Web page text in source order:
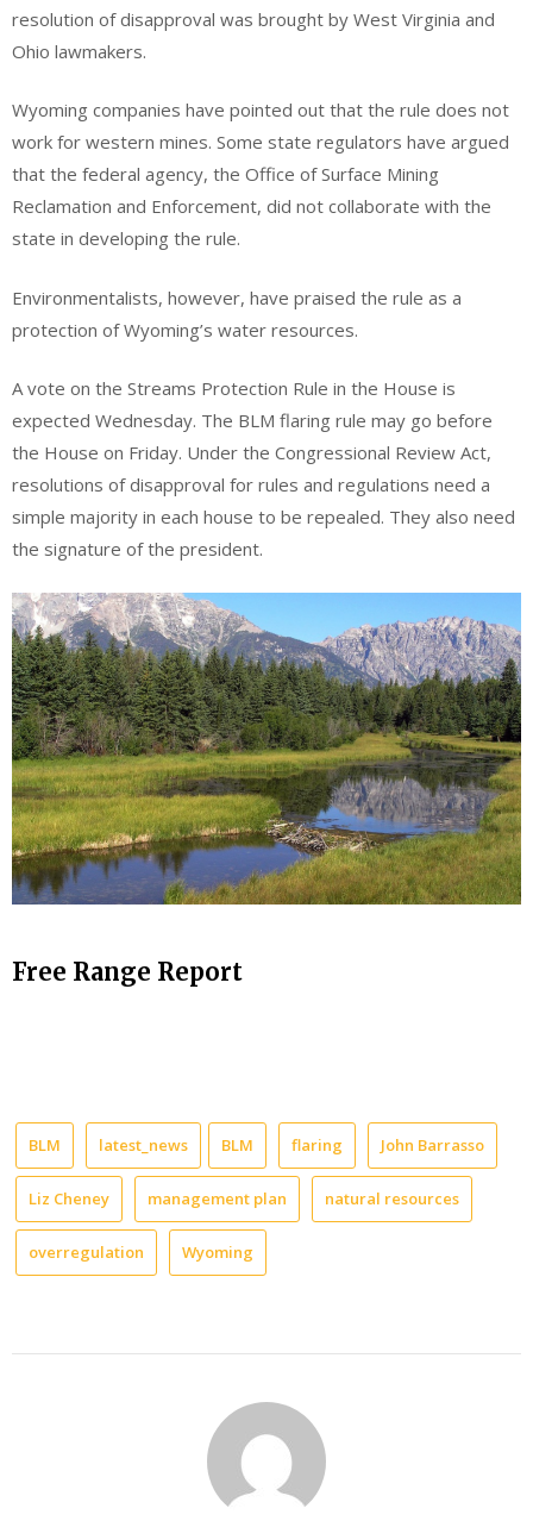
resolution of disapproval was brought by West Virginia and
Ohio lawmakers.
Wyoming companies have pointed out that the rule does not
work for western mines. Some state regulators have argued
that the federal agency, the Office of Surface Mining
Reclamation and Enforcement, did not collaborate with the
state in developing the rule.
Environmentalists, however, have praised the rule as a
protection of Wyoming’s water resources.
A vote on the Streams Protection Rule in the House is
expected Wednesday. The BLM flaring rule may go before
the House on Friday. Under the Congressional Review Act,
resolutions of disapproval for rules and regulations need a
simple majority in each house to be repealed. They also need
the signature of the president.
Free Range Report
BLM latest_news BLM flaring John Barrasso
Liz Cheney management plan natural resources
overregulation Wyoming